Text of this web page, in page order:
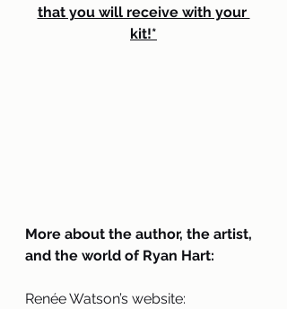
that you will receive with your
kit!*
More about the author, the artist,
and the world of Ryan Hart:
Renée Watson’s website: